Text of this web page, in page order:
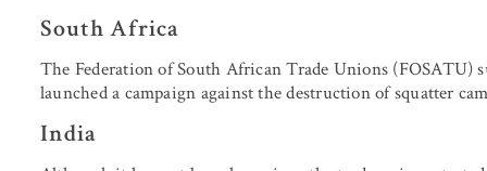
South Africa
The Federation of South African Trade Unions (FOSATU)
launched a campaign against the destruction of squatter
India